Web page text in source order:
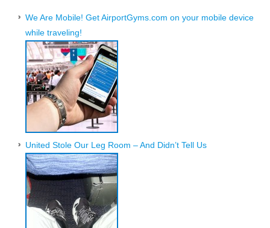
We Are Mobile! Get AirportGyms.com on your mobile device
while traveling!
United Stole Our Leg Room – And Didn’t Tell Us